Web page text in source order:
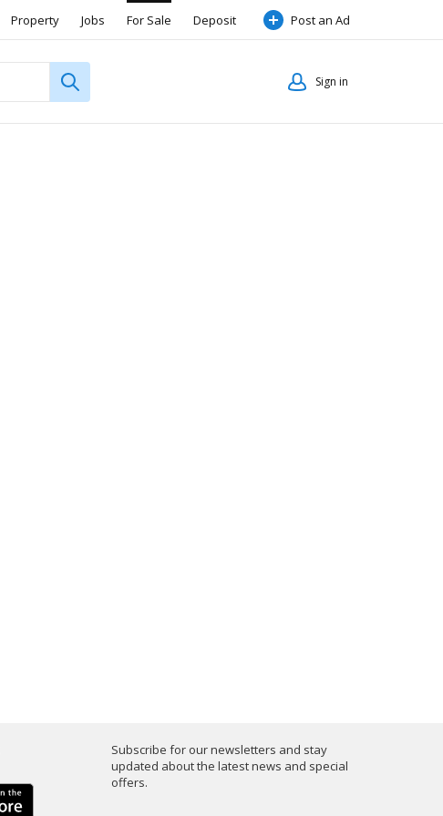
Property Jobs For Sale Deposit Post an Ad
Sign in
Subscribe for our newsletters and stay
updated about the latest news and special
offers.